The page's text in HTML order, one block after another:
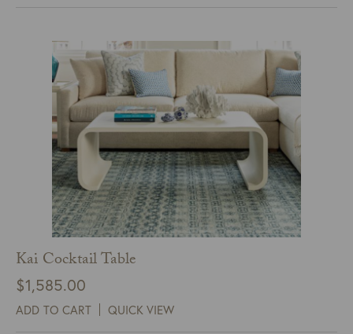
Kai Cocktail Table
$1,585.00
ADD TO CART QUICK VIEW